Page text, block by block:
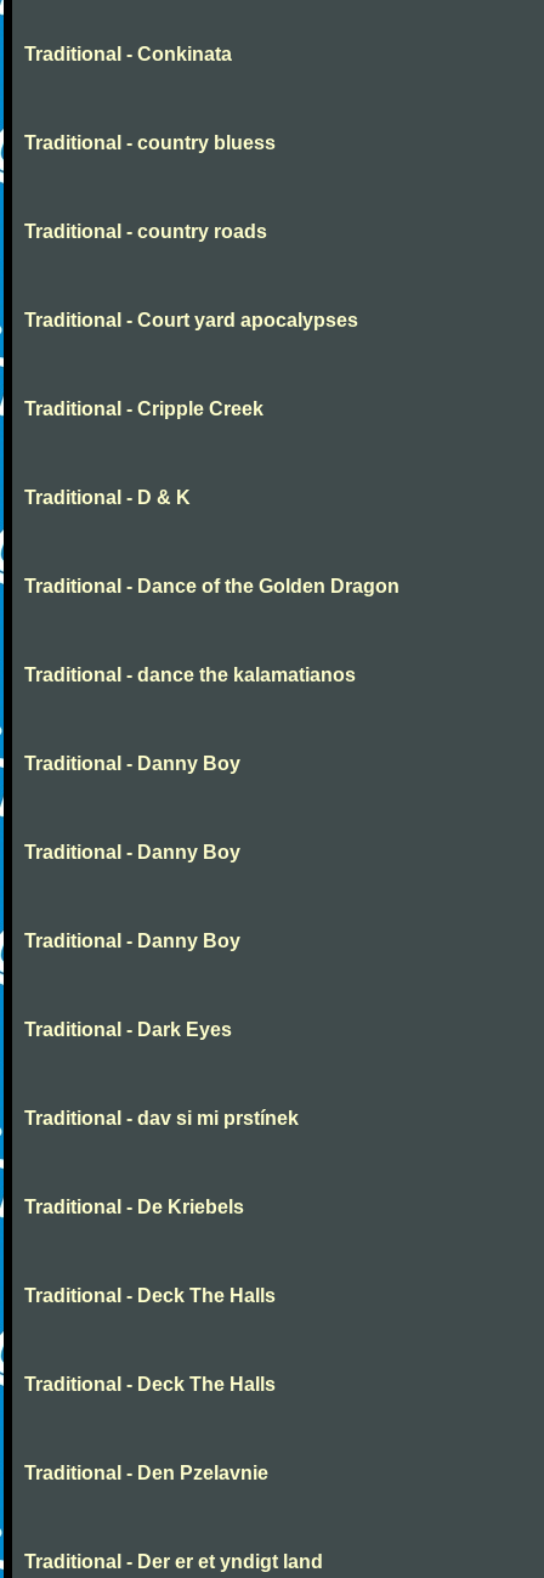
Traditional - Conkinata
Traditional - country bluess
Traditional - country roads
Traditional - Court yard apocalypses
Traditional - Cripple Creek
Traditional - D & K
Traditional - Dance of the Golden Dragon
Traditional - dance the kalamatianos
Traditional - Danny Boy
Traditional - Danny Boy
Traditional - Danny Boy
Traditional - Dark Eyes
Traditional - dav si mi prstínek
Traditional - De Kriebels
Traditional - Deck The Halls
Traditional - Deck The Halls
Traditional - Den Pzelavnie
Traditional - Der er et yndigt land